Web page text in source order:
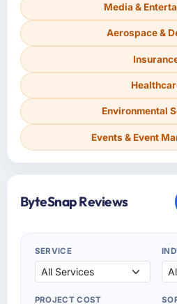
Media &
Aerospace &
Environmental
Events & Event
ByteSnap Reviews
SERVICE
PROJECT COST